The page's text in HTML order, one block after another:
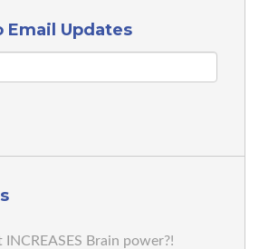
Email Updates
INCREASES Brain power?!